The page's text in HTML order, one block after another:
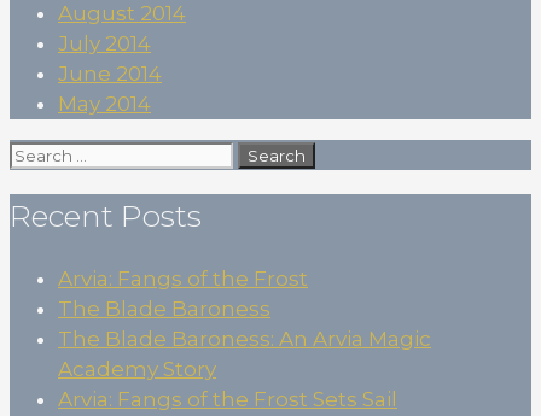
August 2014
July 2014
June 2014
May 2014
Search
Recent Posts
Arvia: Fangs of the Frost
The Blade Baroness
The Blade Baroness: An Arvia Magic
Academy Story
Arvia: Fangs of the Frost Sets Sail